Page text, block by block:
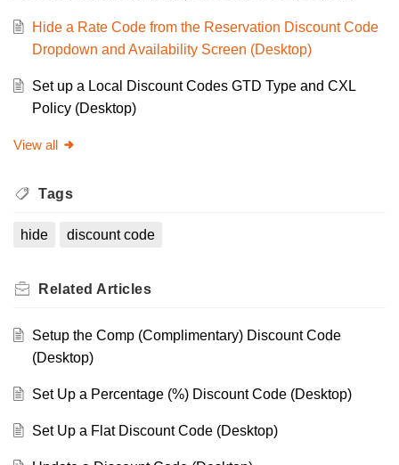
Hide a Rate Code from the Reservation Discount Code
Dropdown and Availability Screen (Desktop)
Set up a Local Discount Codes GTD Type and CXL
Policy (Desktop)
View all
Tags
hide discount code
Related Articles
Setup the Comp (Complimentary) Discount Code
(Desktop)
Set Up a Percentage (%) Discount Code (Desktop)
Set Up a Flat Discount Code (Desktop)